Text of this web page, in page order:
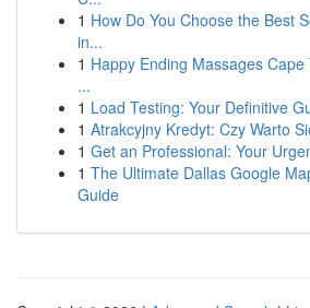
1 How Do You Choose the Best
in...
1 Happy Ending Massages
...
1 Load Testing: Your Definitive
1 Atrakcyjny Kredyt: Czy Warto
1 Get an Professional: Your
1 The Ultimate Dallas Google
Guide